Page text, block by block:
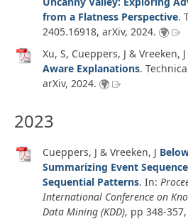
from a Flatness Perspective.
2405.16918, arXiv, 2024.
Xu, S, Cueppers, J & Vreeken, J
Aware Explanations.
arXiv, 2024.
2023
Cueppers, J & Vreeken, J
Summarizing Event
Sequential Patterns. In:
International Conference on
Data Mining (KDD), pp 348-